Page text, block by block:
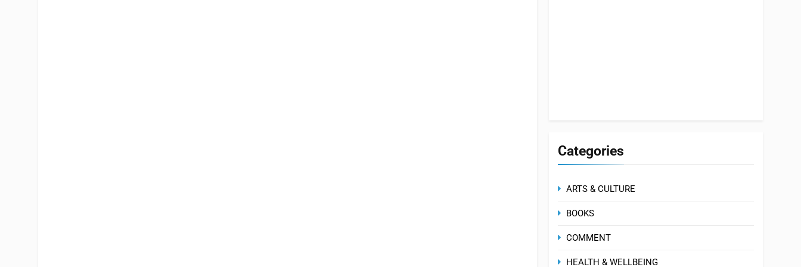
Categories
ARTS & CULTURE
BOOKS
COMMENT
HEALTH & WELLBEING